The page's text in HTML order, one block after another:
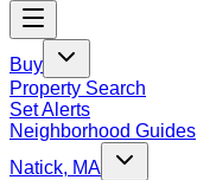
Buy
Property Search
Set Alerts
Neighborhood Guides
Natick, MA